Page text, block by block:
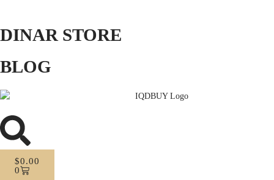
DINAR STORE
BLOG
$0.00
0